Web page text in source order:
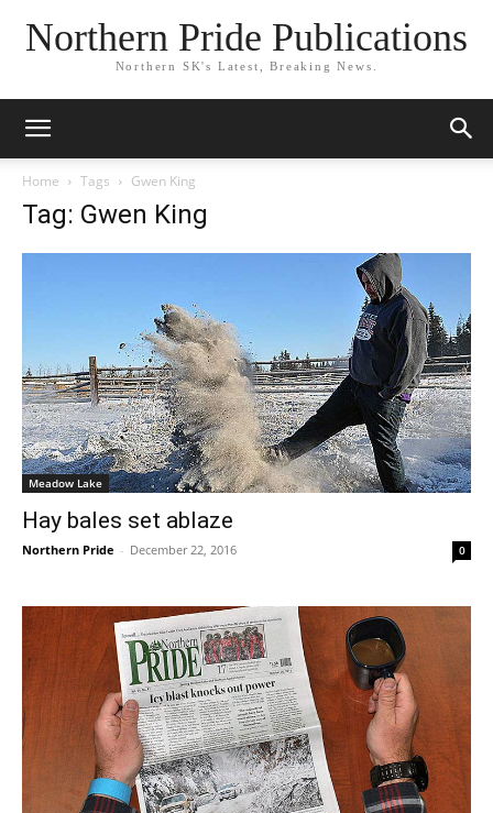
Northern Pride Publications
Northern SK's Latest, Breaking News.
Home Tags Gwen King
Tag: Gwen King
Meadow Lake
Hay bales set ablaze
Northern Pride - December 22, 2016 0